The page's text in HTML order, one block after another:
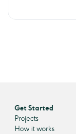
Get Started
Projects
How it works